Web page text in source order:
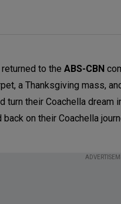
returned to the ABS-CBN
a Thanksgiving mass,
turn their Coachella dream
on their Coachella